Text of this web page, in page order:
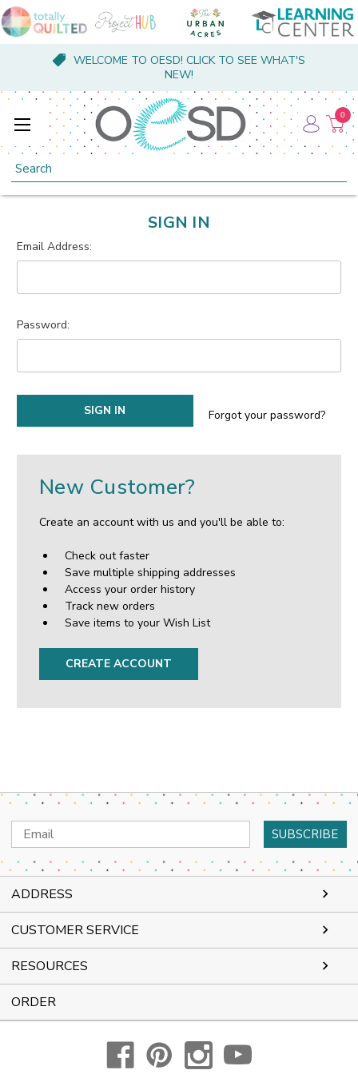
WELCOME TO OESD! CLICK TO SEE WHAT'S
NEW!
Search
0
SIGN IN
Email Address:
Password:
Forgot your password?
New Customer?
Create an account with us and you'll be able to:
Check out faster
Save multiple shipping addresses
Access your order history
Track new orders
Save items to your Wish List
CREATE ACCOUNT
Email
Address
ADDRESS
CUSTOMER SERVICE
RESOURCES
ORDER